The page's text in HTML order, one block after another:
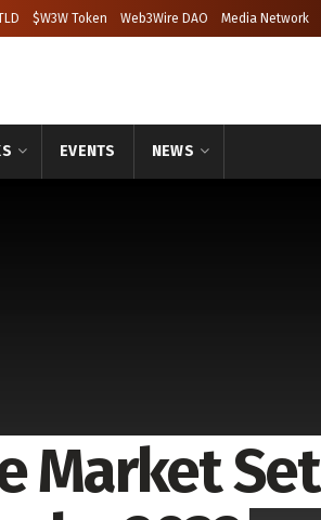
$W3W Token Web3Wire DAO Media Network
EVENTS NEWS
Market Set